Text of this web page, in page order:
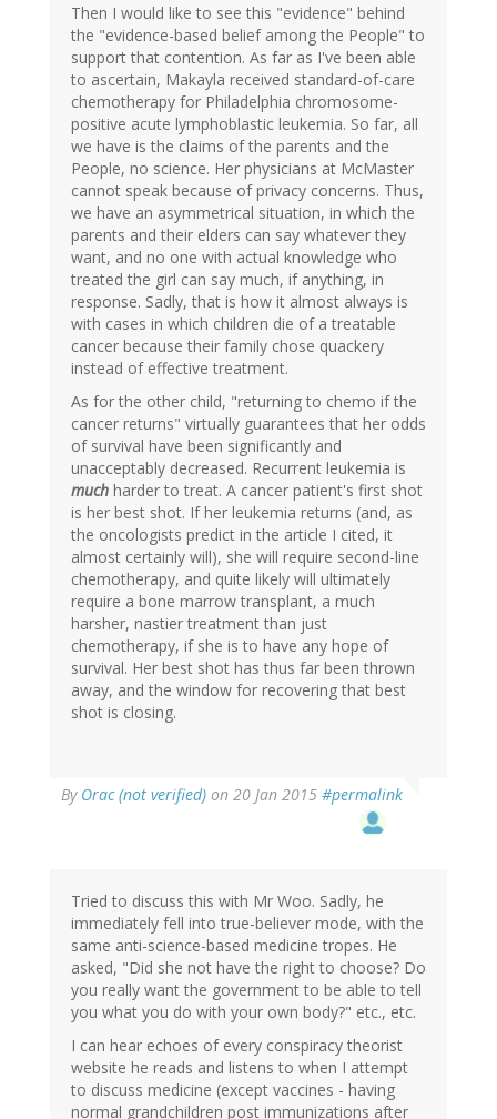
Then I would like to see this "evidence" behind
the "evidence-based belief among the People" to
support that contention. As far as I've been able
to ascertain, Makayla received standard-of-care
chemotherapy for Philadelphia chromosome-
positive acute lymphoblastic leukemia. So far, all
we have is the claims of the parents and the
People, no science. Her physicians at McMaster
cannot speak because of privacy concerns. Thus,
we have an asymmetrical situation, in which the
parents and their elders can say whatever they
want, and no one with actual knowledge who
treated the girl can say much, if anything, in
response. Sadly, that is how it almost always is
with cases in which children die of a treatable
cancer because their family chose quackery
instead of effective treatment.
As for the other child, "returning to chemo if the
cancer returns" virtually guarantees that her odds
of survival have been significantly and
unacceptably decreased. Recurrent leukemia is
much harder to treat. A cancer patient's first shot
is her best shot. If her leukemia returns (and, as
the oncologists predict in the article I cited, it
almost certainly will), she will require second-line
chemotherapy, and quite likely will ultimately
require a bone marrow transplant, a much
harsher, nastier treatment than just
chemotherapy, if she is to have any hope of
survival. Her best shot has thus far been thrown
away, and the window for recovering that best
shot is closing.
By Orac (not verified) on 20 Jan 2015 #permalink
reply
Tom
(not
verified)
Tried to discuss this with Mr Woo. Sadly, he
immediately fell into true-believer mode, with the
same anti-science-based medicine tropes. He
asked, "Did she not have the right to choose? Do
you really want the government to be able to tell
you what you do with your own body?" etc., etc.
I can hear echoes of every conspiracy theorist
website he reads and listens to when I attempt
to discuss medicine (except vaccines - having
normal grandchildren post immunizations after